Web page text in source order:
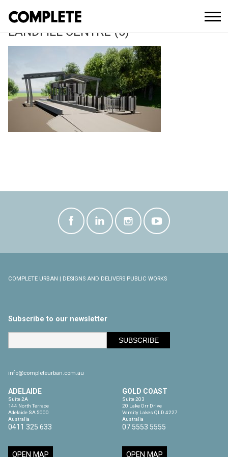
3054 TWEED RECYCLING AND
LANDFILL CENTRE (5)
COMPLETE URBAN | DESIGNS AND DELIVERS PUBLIC WORKS
Subscribe to our newsletter
info@completeurban.com.au
ADELAIDE
Suite 2A
144 North Terrace
Adelaide SA 5000
Australia
0411 325 633
OPEN MAP
GOLD COAST
Suite 203
20 Lake Orr Drive
Varsity Lakes QLD 4227
Australia
07 5553 5555
OPEN MAP